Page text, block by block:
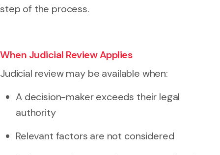
step of the process.
When Judicial Review Applies
Judicial review may be available when:
A decision-maker exceeds their legal
authority
Relevant factors are not considered